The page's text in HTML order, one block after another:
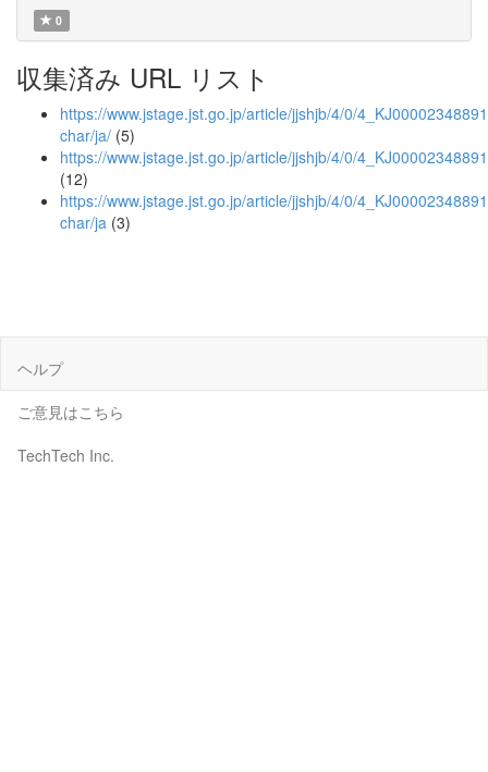
0
収集済み URL リスト
https://www.jstage.jst.go.jp/article/jjshjb/4/0/
char/ja/ (5)
https://www.jstage.jst.go.jp/article/jjshjb/4/0/
(12)
https://www.jstage.jst.go.jp/article/jjshjb/4/0/
char/ja (3)
ヘルプ
ご意見はこちら
TechTech Inc.